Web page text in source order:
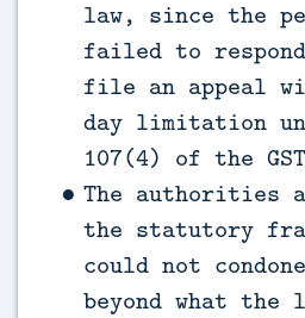
law, since the
failed to
file an appeal
day limitation
107(4) of the
The authorities
the statutory
could not
beyond what the